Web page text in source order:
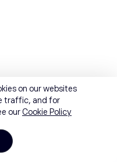
on our websites
traffic, and for
ourCookie Policy